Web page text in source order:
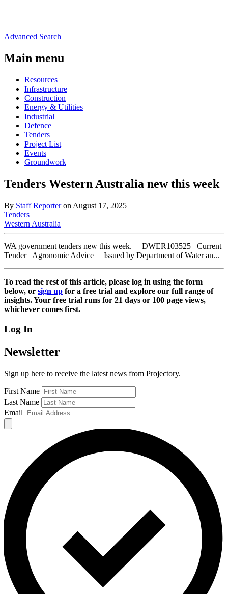
Advanced Search
Main menu
Resources
Infrastructure
Construction
Energy & Utilities
Industrial
Defence
Tenders
Project List
Events
Groundwork
Tenders Western Australia new this week
By Staff Reporteron August 17, 2025
Tenders
Western Australia
WA government tenders new this week. DWER103525 Current
Tender Agronomic Advice Issued by Department of Water an...
To read the rest of this article, please log in using the form
below, or sign up for a free trial and explore our full range of
insights. Your free trial runs for 21 days or 100 page views,
whichever comes first.
Log In
Newsletter
Sign up here to receive the latest news from Projectory.
First Name
Last Name
Email